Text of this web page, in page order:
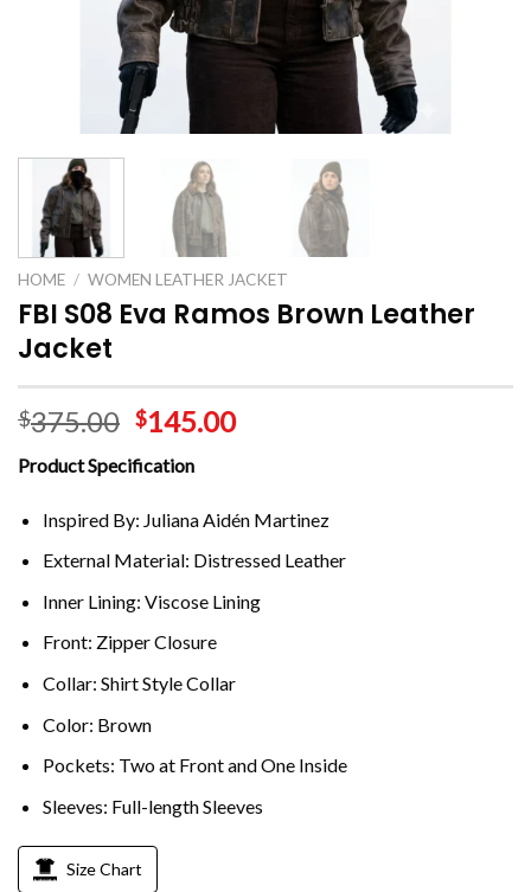
HOME / WOMEN LEATHER JACKET
FBI S08 Eva Ramos Brown Leather
Jacket
$375.00 $145.00
Product Specification
Inspired By: Juliana Aidén Martinez
External Material: Distressed Leather
Inner Lining: Viscose Lining
Front: Zipper Closure
Collar: Shirt Style Collar
Color: Brown
Pockets: Two at Front and One Inside
Sleeves: Full-length Sleeves
Size Chart